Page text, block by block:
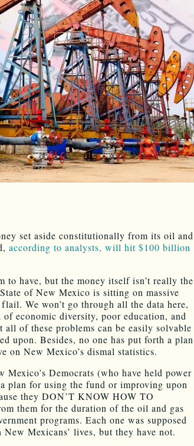
set aside constitutionally from its oil and
according to analysts, will hit $100 billion
to have, but the money itself isn’t really the
of New Mexico is sitting on massive
We won’t go through all the data here,
economic diversity, poor education, and
of these problems can be easily solvable
upon. Besides, no one has put forth a plan
on New Mexico’s dismal statistics.
Democrats (who have held power
plan for using the fund or improving upon
they DON’T KNOW HOW TO
them for the duration of the oil and gas
programs. Each one was supposed
Mexicans’ lives, but they have not.